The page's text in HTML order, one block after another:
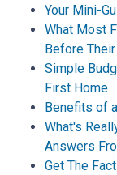
Your Mini-
What Most
Before
Simple
First Home
Benefits of
What's
Answers
Get The